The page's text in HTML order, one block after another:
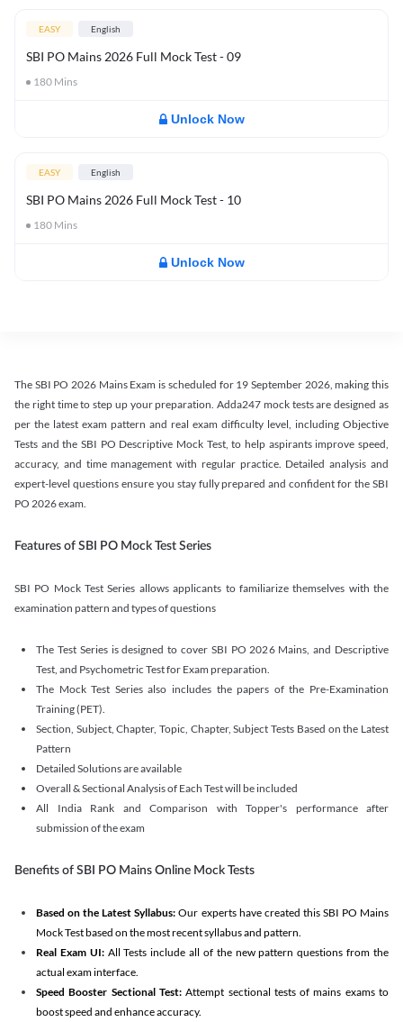
EASY English
SBI PO Mains 2026 Full Mock Test - 09
180 Mins
Unlock Now
EASY English
SBI PO Mains 2026 Full Mock Test - 10
180 Mins
Unlock Now
The SBI PO 2026 Mains Exam is scheduled for 19 September 2026, making this
the right time to step up your preparation. Adda247 mock tests are designed as
per the latest exam pattern and real exam difficulty level, including Objective
Tests and the SBI PO Descriptive Mock Test, to help aspirants improve speed,
accuracy, and time management with regular practice. Detailed analysis and
expert-level questions ensure you stay fully prepared and confident for the SBI
PO 2026 exam.
Features of SBI PO Mock Test Series
SBI PO Mock Test Series allows applicants to familiarize themselves with the
examination pattern and types of questions
The Test Series is designed to cover SBI PO 2026 Mains, and Descriptive
Test, and Psychometric Test for Exam preparation.
The Mock Test Series also includes the papers of the Pre-Examination
Training (PET).
Section, Subject, Chapter, Topic, Chapter, Subject Tests Based on the Latest
Pattern
Detailed Solutions are available
Overall & Sectional Analysis of Each Test will be included
All India Rank and Comparison with Topper's performance after
submission of the exam
Benefits of SBI PO Mains Online Mock Tests
Based on the Latest Syllabus: Our experts have created this SBI PO Mains
Mock Test based on the most recent syllabus and pattern.
Real Exam UI: All Tests include all of the new pattern questions from the
actual exam interface.
Speed Booster Sectional Test:Attempt sectional tests of mains exams to
boost speed and enhance accuracy.